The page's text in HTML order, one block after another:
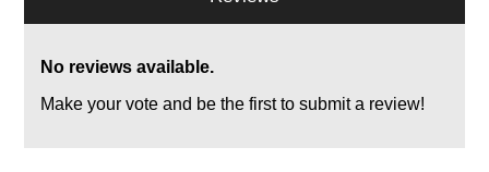
No reviews available.
Make your vote and be the first to submit a review!